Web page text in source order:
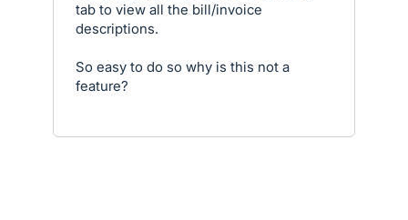
tab to view all the bill/invoice
descriptions.
So easy to do so why is this not a
feature?